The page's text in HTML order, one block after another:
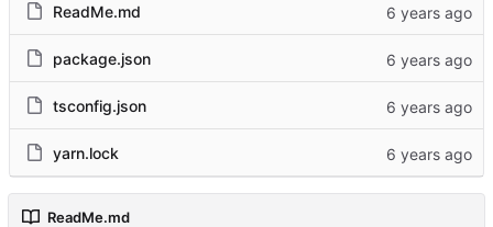
ReadMe.md
package.json
tsconfig.json
yarn.lock
ReadMe.md